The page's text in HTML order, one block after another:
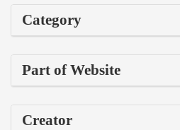
Category
Part of Website
Creator